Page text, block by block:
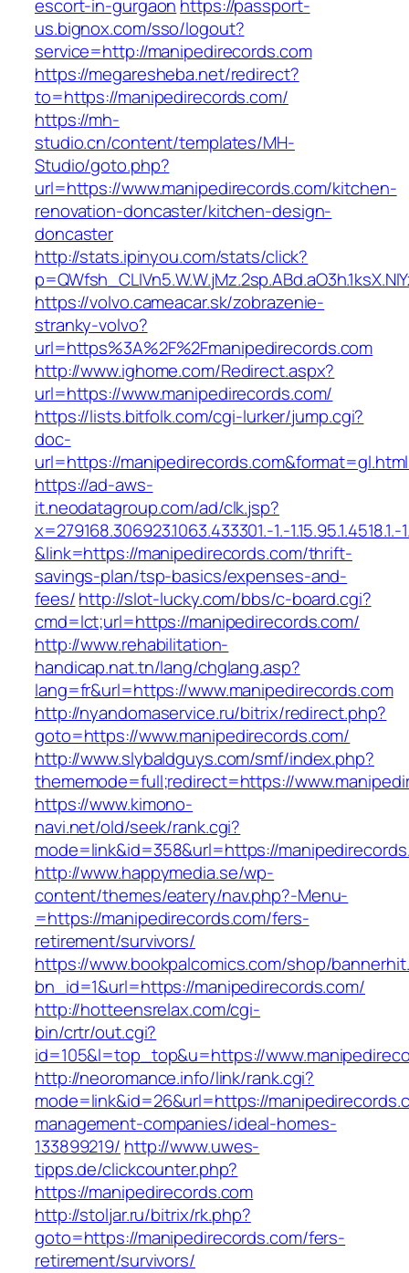
escort-in-gurgaon https://passport-
us.bignox.com/sso/logout?
service=http://manipedirecords.com
https://megaresheba.net/redirect?
to=https://manipedirecords.com/
https://mh-
studio.cn/content/templates/MH-
Studio/goto.php?
url=https://www.manipedirecords.com/kitchen-
renovation-doncaster/kitchen-design-
doncaster
http://stats.ipinyou.com/stats/click?
https://volvo.cameacar.sk/zobrazenie-
stranky-volvo?
url=https%3A%2F%2Fmanipedirecords.com
http://www.ighome.com/Redirect.aspx?
url=https://www.manipedirecords.com/
https://lists.bitfolk.com/cgi-lurker/jump.cgi?
doc-
url=https://
https://ad-aws-
it.neodatagroup.com/ad/clk.jsp?
x=279168.306923.1063.433301.-1.-1.15.95.1.4518.1.-
&link=https://manipedirecords.com/thrift-
savings-plan/tsp-basics/expenses-and-
fees/http://slot-lucky.com/bbs/c-board.cgi?
cmd=lct;url=https://manipedirecords.com/
http://www.rehabilitation-
handicap.nat.tn/lang/chglang.asp?
lang=fr&url=https://www.manipedirecords.com
http://nyandomaservice.ru/bitrix/redirect.php?
goto=https://www.manipedirecords.com/
http://www.slybaldguys.com/smf/index.php?
thememode=full;redirect=https://
https://www.kimono-
navi.net/old/seek/rank.cgi?
mode=link&id=358&url=https://
http://www.happymedia.se/wp-
content/themes/eatery/nav.php?-Menu-
=https://manipedirecords.com/fers-
retirement/survivors/
https://www.bookpalcomics.com/shop/
bn_id=1&url=https://manipedirecords.com/
http://hotteensrelax.com/cgi-
bin/crtr/out.cgi?
id=105&l=top_top&u=https://
http://neoromance.info/link/rank.cgi?
mode=link&id=26&url=https://
management-companies/ideal-homes-
133899219/ http://www.uwes-
tipps.de/clickcounter.php?
https://manipedirecords.com
http://stoljar.ru/bitrix/rk.php?
goto=https://manipedirecords.com/fers-
retirement/survivors/